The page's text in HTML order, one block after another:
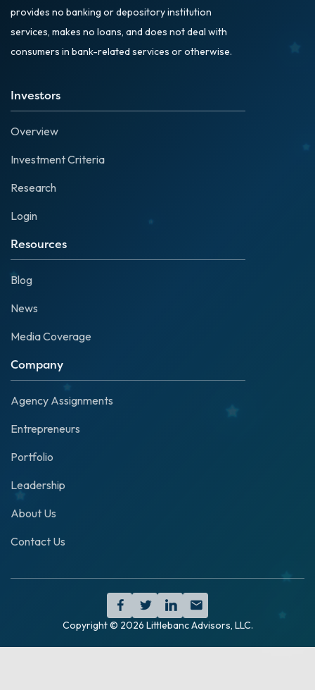
provides no banking or depository institution
services, makes no loans, and does not deal with
consumers in bank-related services or otherwise.
Investors
Overview
Investment Criteria
Research
Login
Resources
Blog
News
Media Coverage
Company
Agency Assignments
Entrepreneurs
Portfolio
Leadership
About Us
Contact Us
   
Copyright © 2026 Littlebanc Advisors, LLC.